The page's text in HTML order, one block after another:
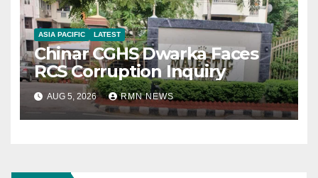
ASIA PACIFIC LATEST
Chinar CGHS Dwarka Faces
RCS Corruption Inquiry
AUG 5, 2026 RMN NEWS